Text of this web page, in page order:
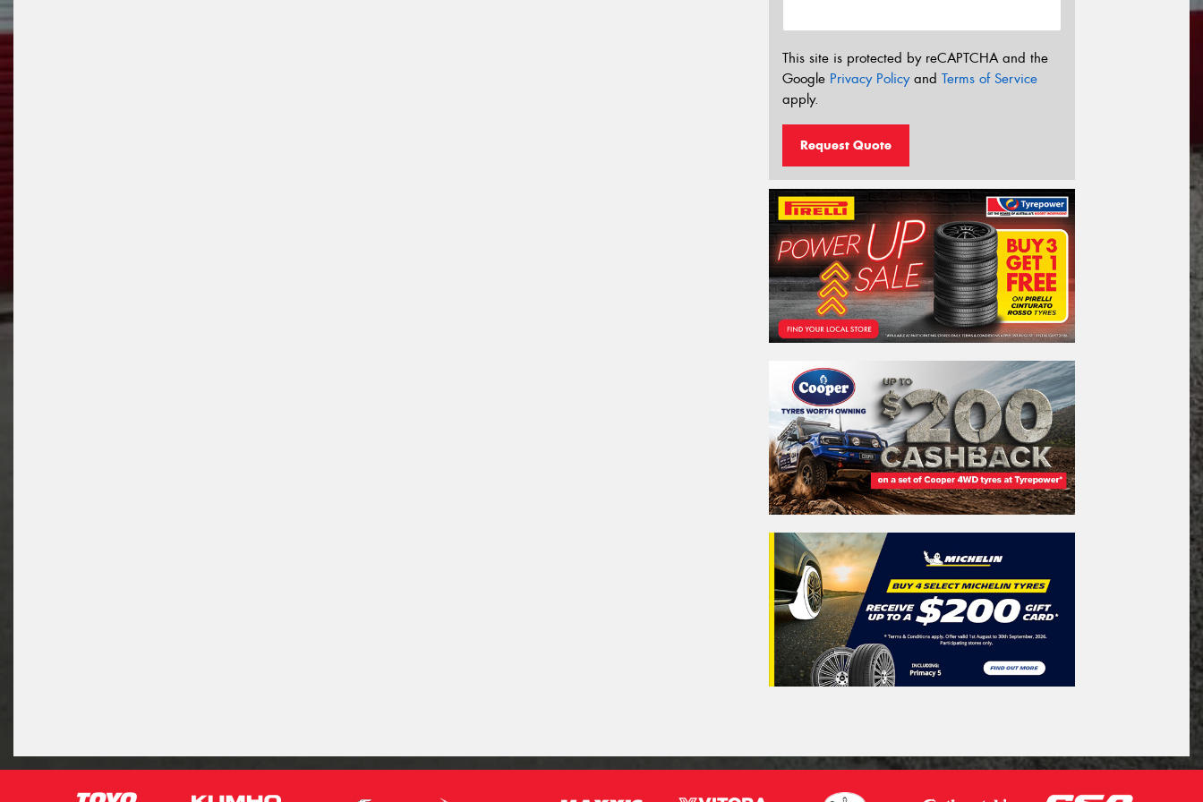
This site is protected by reCAPTCHA and the
Google Privacy Policyand Terms of Service
apply.
Request Quote